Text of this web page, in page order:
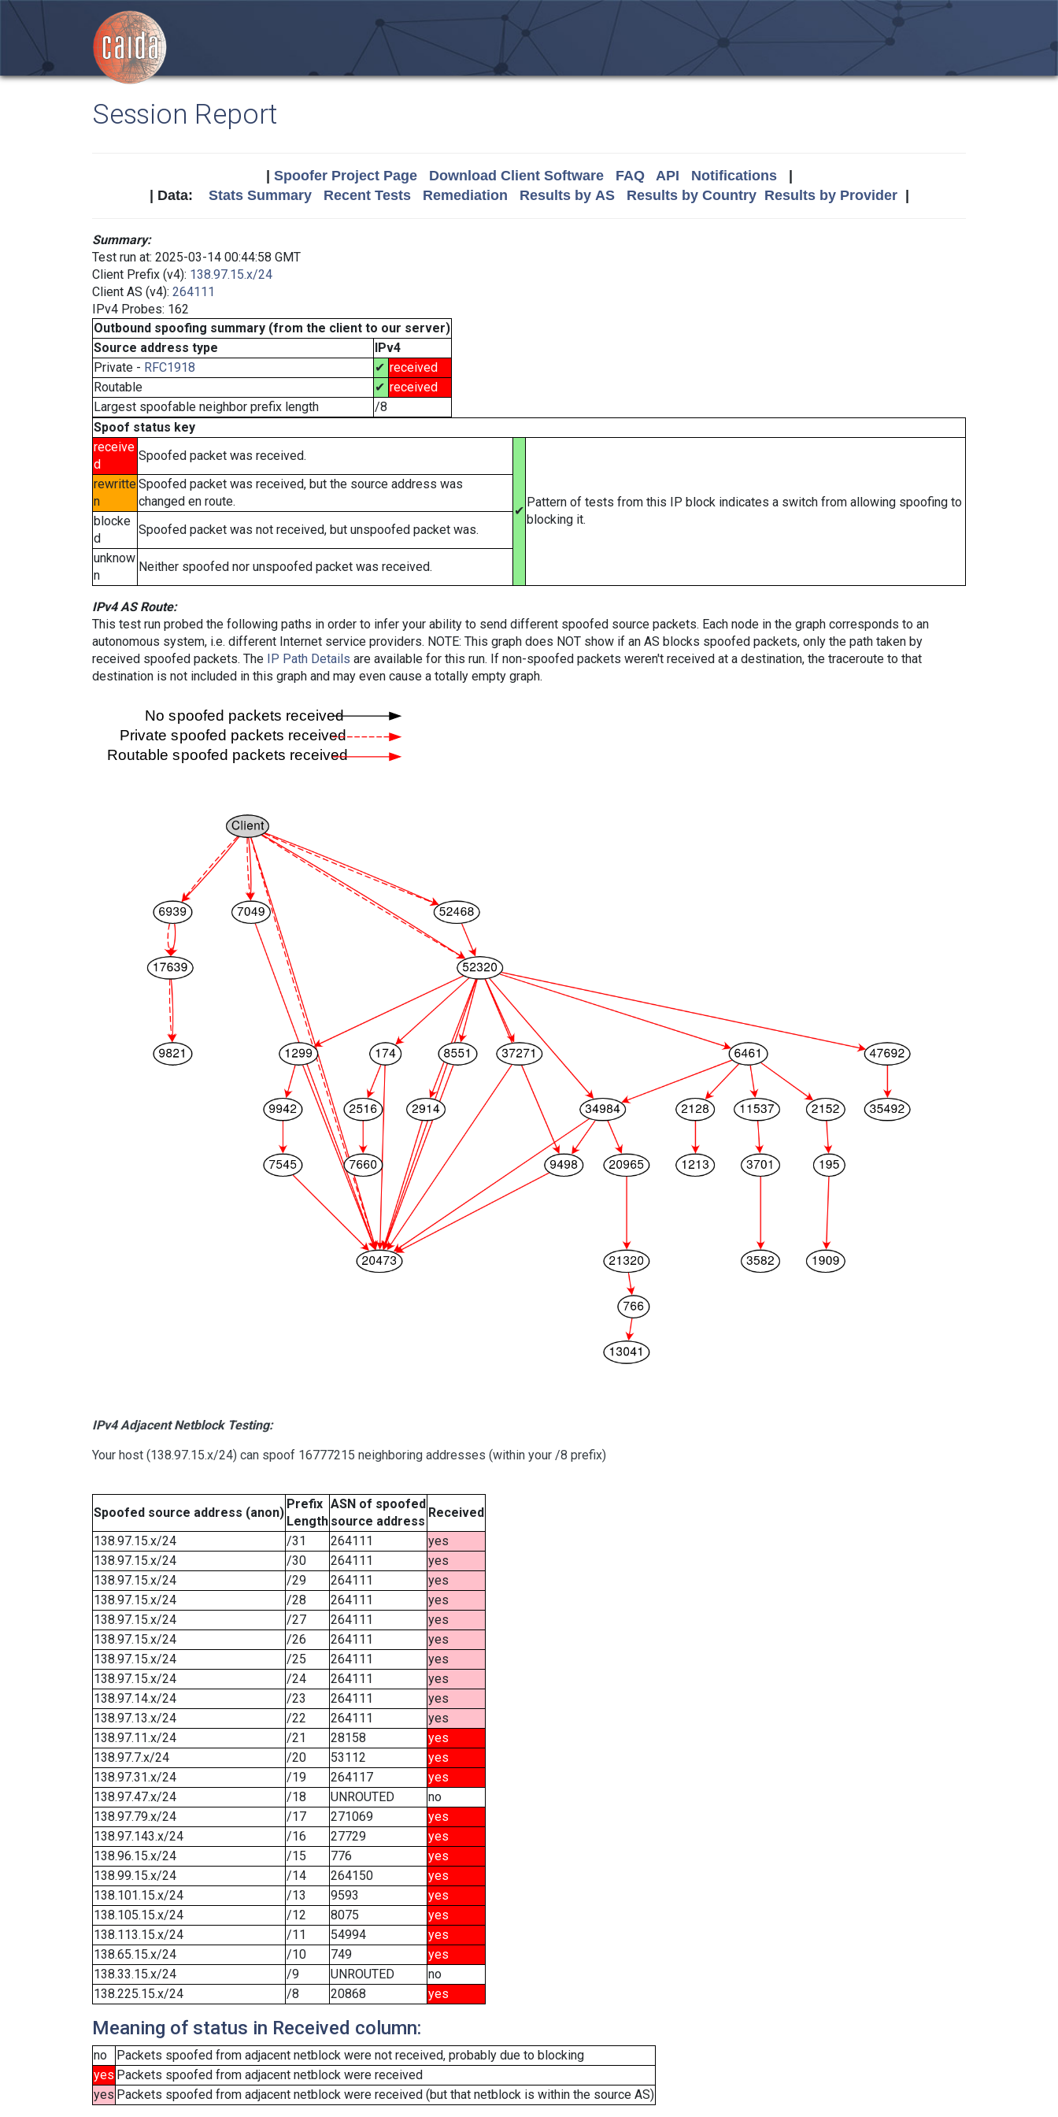
Session Report
Spoofer Project Page Download Client Software FAQ API Notifications|
| Data: Stats Summary Recent Tests Remediation Results by AS Results by Country Results by Provider|
Summary:
Test run at: 2025-03-14 00:44:58 GMT
Client Prefix (v4): 138.97.15.x/24
Client AS (v4): 264111
IPv4 Probes: 162
Outbound spoofing summary (from the client to our server)
Source address type
IPv4
Private - RFC1918 ✔ received
Routable
✔ received
Largest spoofable neighbor prefix length
/8
Spoof status key
receive
d
Spoofed packet was received.
✔
Pattern of tests from this IP block indicates a switch from allowing spoofing to
blocking it.
rewritte
n
Spoofed packet was received, but the source address was
changed en route.
blocke
d
Spoofed packet was not received, but unspoofed packet was.
unknow
n
Neither spoofed nor unspoofed packet was received.
IPv4 AS Route:
This test run probed the following paths in order to infer your ability to send different spoofed source packets. Each node in the graph corresponds to an
autonomous system, i.e. different Internet service providers. NOTE: This graph does NOT show if an AS blocks spoofed packets, only the path taken by
received spoofed packets. The IP Path Details are available for this run. If non-spoofed packets weren't received at a destination, the traceroute to that
destination is not included in this graph and may even cause a totally empty graph.
IPv4 Adjacent Netblock Testing:
Your host (138.97.15.x/24) can spoof 16777215 neighboring addresses (within your /8 prefix)
Spoofed source address (anon)
Prefix
Length
ASN of spoofed
source address
Received
138.97.15.x/24
/31 264111
yes
138.97.15.x/24
/30 264111
yes
138.97.15.x/24
/29 264111
yes
138.97.15.x/24
/28 264111
yes
138.97.15.x/24
/27 264111
yes
138.97.15.x/24
/26 264111
yes
138.97.15.x/24
/25 264111
yes
138.97.15.x/24
/24 264111
yes
138.97.14.x/24
/23 264111
yes
138.97.13.x/24
/22 264111
yes
138.97.11.x/24
/21 28158
yes
138.97.7.x/24
/20 53112
yes
138.97.31.x/24
/19 264117
yes
138.97.47.x/24
/18 UNROUTED
no
138.97.79.x/24
/17 271069
yes
138.97.143.x/24
/16 27729
yes
138.96.15.x/24
/15 776
yes
138.99.15.x/24
/14 264150
yes
138.101.15.x/24
/13 9593
yes
138.105.15.x/24
/12 8075
yes
138.113.15.x/24
/11 54994
yes
138.65.15.x/24
/10 749
yes
138.33.15.x/24
/9 UNROUTED
no
138.225.15.x/24
/8 20868 yes
Meaning of status in Received column:
no
Packets spoofed from adjacent netblock were not received, probably due to blocking
yes Packets spoofed from adjacent netblock were received
yes Packets spoofed from adjacent netblock were received (but that netblock is within the source AS)